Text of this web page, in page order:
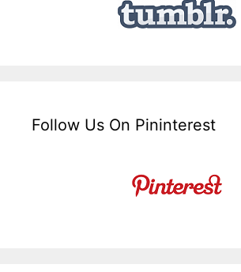
Follow Us On Pininterest